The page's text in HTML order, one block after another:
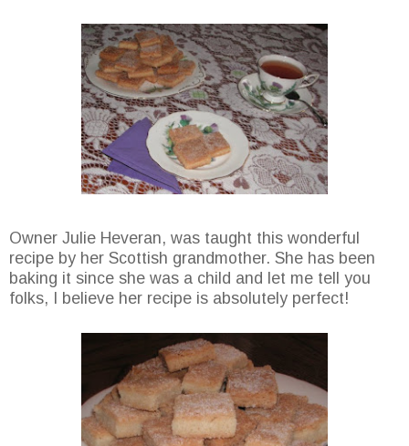
Owner Julie Heveran, was taught this wonderful
recipe by her Scottish grandmother. She has been
baking it since she was a child and let me tell you
folks, I believe her recipe is absolutely perfect!